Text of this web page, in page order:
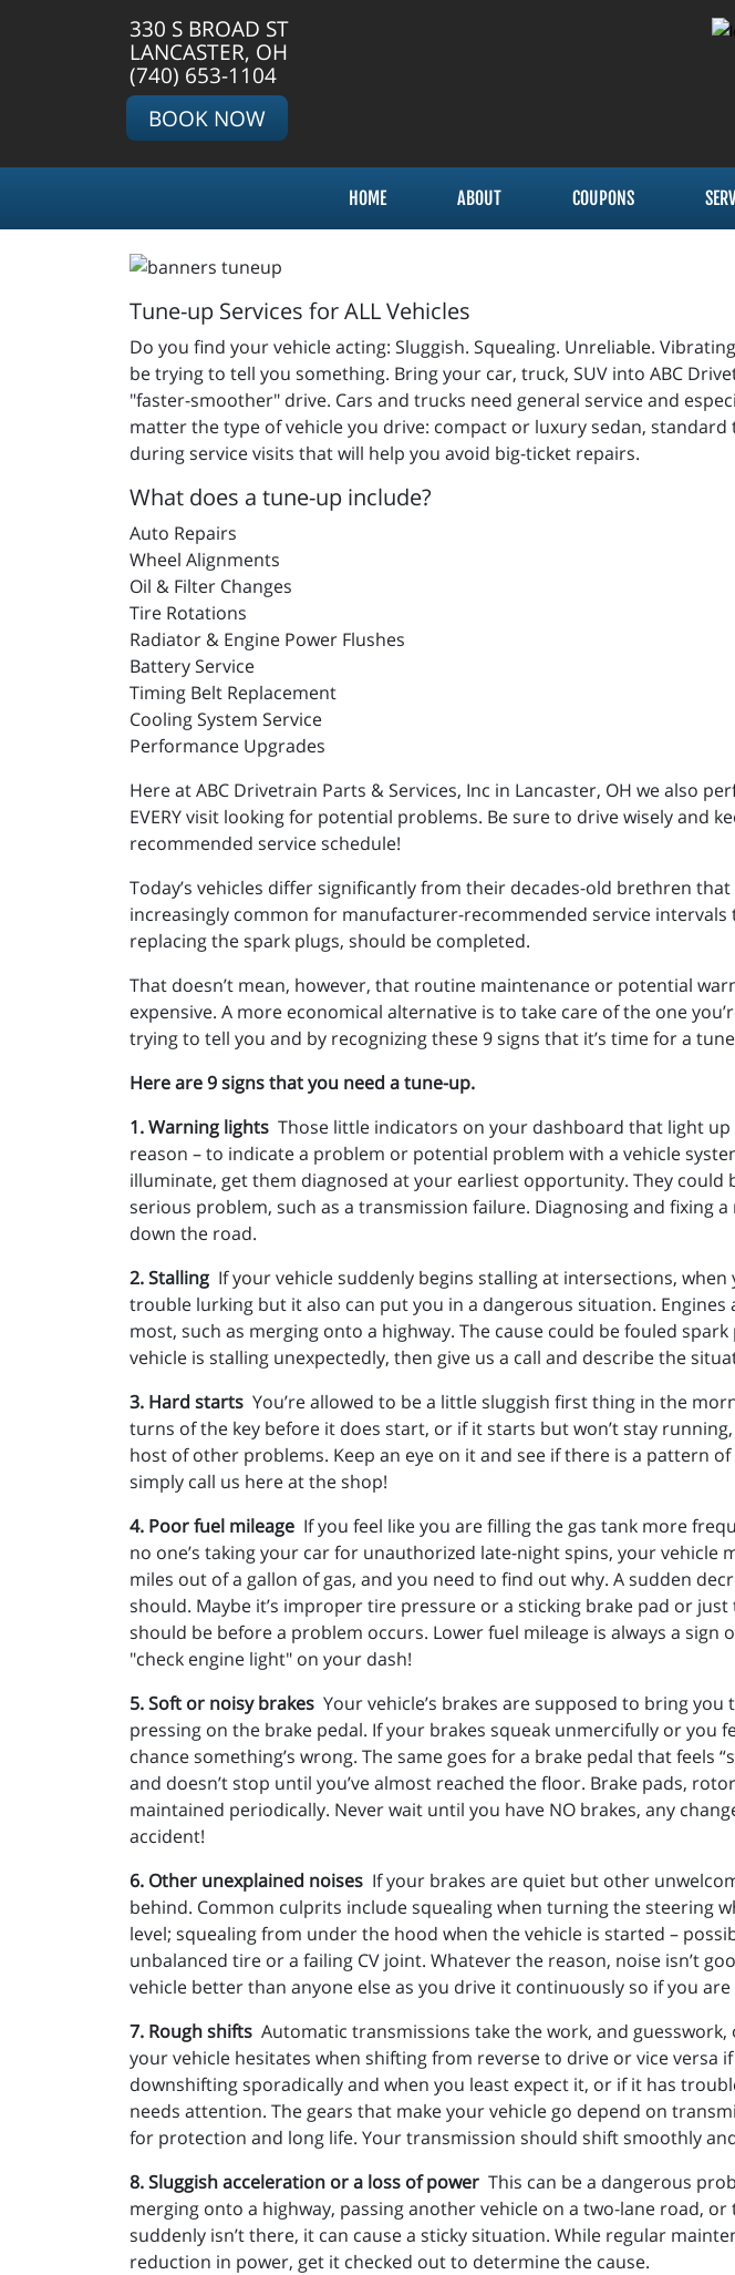
330 S BROAD ST
LANCASTER, OH
(740) 653-1104
BOOK NOW
HOME ABOUT COUPONS
Tune-up Services for ALL Vehicles
Do you find your vehicle acting: Sluggish. Squealing. Unreliable.
be trying to tell you something. Bring your car, truck, SUV into ABC
"faster-smoother" drive. Cars and trucks need general service and
matter the type of vehicle you drive: compact or luxury sedan,
during service visits that will help you avoid big-ticket repairs.
What does a tune-up include?
Auto Repairs
Wheel Alignments
Oil & Filter Changes
Tire Rotations
Radiator & Engine Power Flushes
Battery Service
Timing Belt Replacement
Cooling System Service
Performance Upgrades
Here at ABC Drivetrain Parts & Services, Inc in Lancaster, OH we also
EVERY visit looking for potential problems. Be sure to drive wisely and
recommended service schedule!
Today’s vehicles differ significantly from their decades-old brethren
increasingly common for manufacturer-recommended service
replacing the spark plugs, should be completed.
That doesn’t mean, however, that routine maintenance or potential
expensive. A more economical alternative is to take care of the one
trying to tell you and by recognizing these 9 signs that it’s time for a
Here are 9 signs that you need a tune-up.
1. Warning lights Those little indicators on your dashboard that light
reason – to indicate a problem or potential problem with a vehicle
illuminate, get them diagnosed at your earliest opportunity. They
serious problem, such as a transmission failure. Diagnosing and fixing
down the road.
2. Stalling If your vehicle suddenly begins stalling at intersections,
trouble lurking but it also can put you in a dangerous situation.
most, such as merging onto a highway. The cause could be fouled
vehicle is stalling unexpectedly, then give us a call and describe the
3. Hard starts You’re allowed to be a little sluggish first thing in the
turns of the key before it does start, or if it starts but won’t stay
host of other problems. Keep an eye on it and see if there is a pattern
simply call us here at the shop!
4. Poor fuel mileage If you feel like you are filling the gas tank more
no one’s taking your car for unauthorized late-night spins, your vehicle
miles out of a gallon of gas, and you need to find out why. A sudden
should. Maybe it’s improper tire pressure or a sticking brake pad or
should be before a problem occurs. Lower fuel mileage is always a
"check engine light" on your dash!
5. Soft or noisy brakes Your vehicle’s brakes are supposed to bring
pressing on the brake pedal. If your brakes squeak unmercifully or you
chance something’s wrong. The same goes for a brake pedal that feels
and doesn’t stop until you’ve almost reached the floor. Brake pads,
maintained periodically. Never wait until you have NO brakes, any
accident!
6. Other unexplained noises If your brakes are quiet but other
behind. Common culprits include squealing when turning the steering
level; squealing from under the hood when the vehicle is started –
unbalanced tire or a failing CV joint. Whatever the reason, noise isn’t
vehicle better than anyone else as you drive it continuously so if you
7. Rough shifts Automatic transmissions take the work, and
your vehicle hesitates when shifting from reverse to drive or vice
downshifting sporadically and when you least expect it, or if it has
needs attention. The gears that make your vehicle go depend on
for protection and long life. Your transmission should shift smoothly
8. Sluggish acceleration or a loss of power This can be a dangerous
merging onto a highway, passing another vehicle on a two-lane road,
suddenly isn’t there, it can cause a sticky situation. While regular
reduction in power, get it checked out to determine the cause.